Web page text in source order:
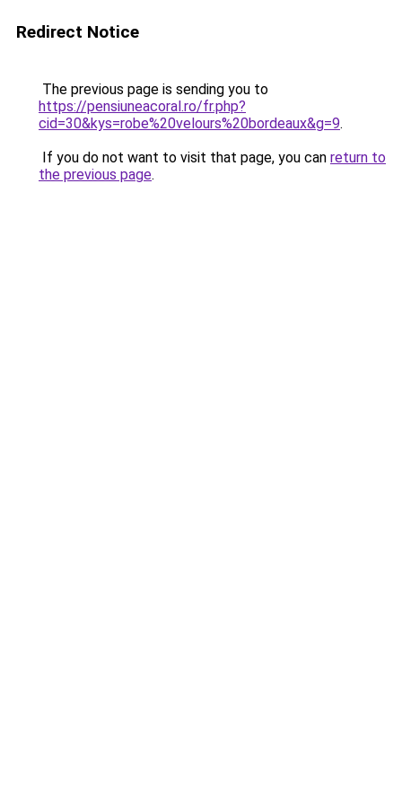
Redirect Notice
The previous page is sending you to
https://pensiuneacoral.ro/fr.php?
cid=30&kys=robe%20velours%20bordeaux&g=9.
If you do not want to visit that page, you can return to
the previous page.